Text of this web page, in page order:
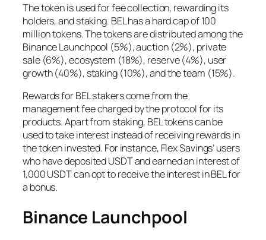
The token is used for fee collection, rewarding its
holders, and staking. BEL has a hard cap of 100
million tokens. The tokens are distributed among the
Binance Launchpool (5%), auction (2%), private
sale (6%), ecosystem (18%), reserve (4%), user
growth (40%), staking (10%), and the team (15%).
Rewards for BEL stakers come from the
management fee charged by the protocol for its
products. Apart from staking, BEL tokens can be
used to take interest instead of receiving rewards in
the token invested. For instance, Flex Savings’ users
who have deposited USDT and earned an interest of
1,000 USDT can opt to receive the interest in BEL for
a bonus.
Binance Launchpool